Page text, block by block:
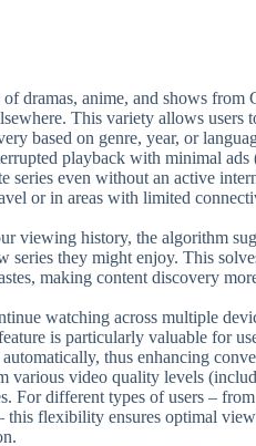
of dramas, anime, and shows from
This variety allows users
based on genre, year, or
playback with minimal
series even without an active
or in areas with limited
viewing history, the algorithm
series they might enjoy. This
making content discovery
watching across multiple
is particularly valuable for
thus enhancing
various video quality levels
For different types of users –
this flexibility ensures optimal